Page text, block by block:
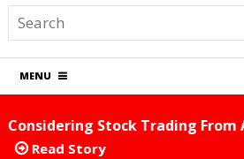
MENU
Foreign Exchange
Away